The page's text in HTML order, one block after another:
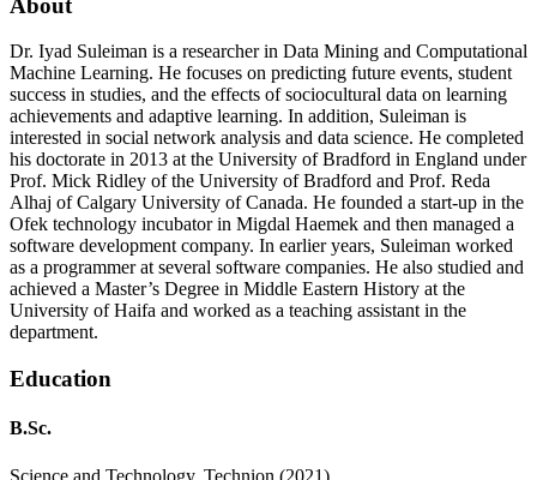
About
Dr. Iyad Suleiman is a researcher in Data Mining and Computational
Machine Learning. He focuses on predicting future events, student
success in studies, and the effects of sociocultural data on learning
achievements and adaptive learning. In addition, Suleiman is
interested in social network analysis and data science. He completed
his doctorate in 2013 at the University of Bradford in England under
Prof. Mick Ridley of the University of Bradford and Prof. Reda
Alhaj of Calgary University of Canada. He founded a start-up in the
Ofek technology incubator in Migdal Haemek and then managed a
software development company. In earlier years, Suleiman worked
as a programmer at several software companies. He also studied and
achieved a Master’s Degree in Middle Eastern History at the
University of Haifa and worked as a teaching assistant in the
department.
Education
B.Sc.
Science and Technology, Technion (2021)